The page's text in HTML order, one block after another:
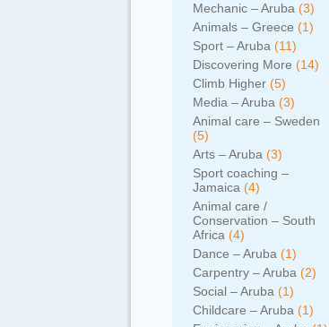
Mechanic – Aruba (3)
Animals – Greece (1)
Sport – Aruba (11)
Discovering More (14)
Climb Higher (5)
Media – Aruba (3)
Animal care – Sweden
(5)
Arts – Aruba (3)
Sport coaching –
Jamaica (4)
Animal care /
Conservation – South
Africa (4)
Dance – Aruba (1)
Carpentry – Aruba (2)
Social – Aruba (1)
Childcare – Aruba (1)